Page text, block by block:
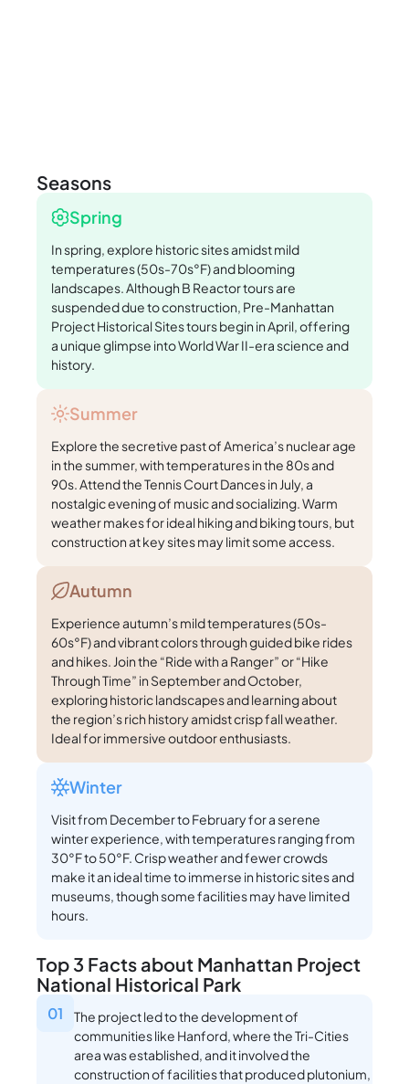
Seasons
Spring
In spring, explore historic sites amidst mild
temperatures (50s-70s°F) and blooming
landscapes. Although B Reactor tours are
suspended due to construction, Pre-Manhattan
Project Historical Sites tours begin in April, offering
a unique glimpse into World War II-era science and
history.
Summer
Explore the secretive past of America’s nuclear age
in the summer, with temperatures in the 80s and
90s. Attend the Tennis Court Dances in July, a
nostalgic evening of music and socializing. Warm
weather makes for ideal hiking and biking tours, but
construction at key sites may limit some access.
Autumn
Experience autumn’s mild temperatures (50s-
60s°F) and vibrant colors through guided bike rides
and hikes. Join the “Ride with a Ranger” or “Hike
Through Time” in September and October,
exploring historic landscapes and learning about
the region’s rich history amidst crisp fall weather.
Ideal for immersive outdoor enthusiasts.
Winter
Visit from December to February for a serene
winter experience, with temperatures ranging from
30°F to 50°F. Crisp weather and fewer crowds
make it an ideal time to immerse in historic sites and
museums, though some facilities may have limited
hours.
Top 3 Facts about Manhattan Project
National Historical Park
01
The project led to the development of
communities like Hanford, where the Tri-Cities
area was established, and it involved the
construction of facilities that produced plutonium,